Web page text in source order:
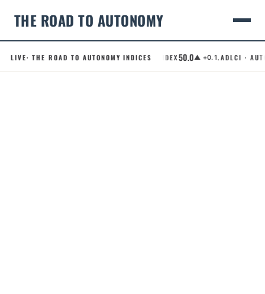
THE ROAD TO AUTONOMY
LIVE· THE ROAD TO AUTONOMY INDICES
.RCI · ROBOTAXI CONFIDENCE INDEX50.0▲ +0.1.ADLCI ·